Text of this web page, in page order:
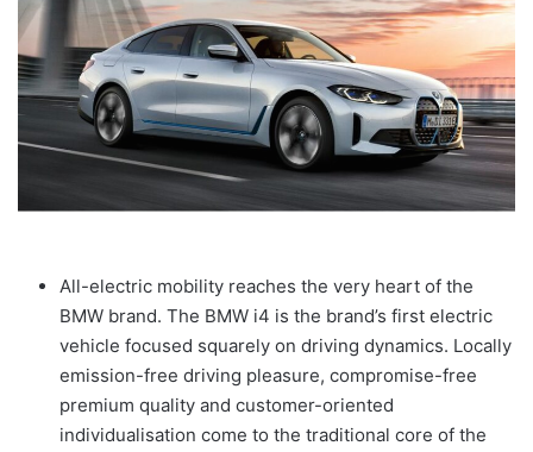
All-electric mobility reaches the very heart of the
BMW brand. The BMW i4 is the brand’s first electric
vehicle focused squarely on driving dynamics. Locally
emission-free driving pleasure, compromise-free
premium quality and customer-oriented
individualisation come to the traditional core of the